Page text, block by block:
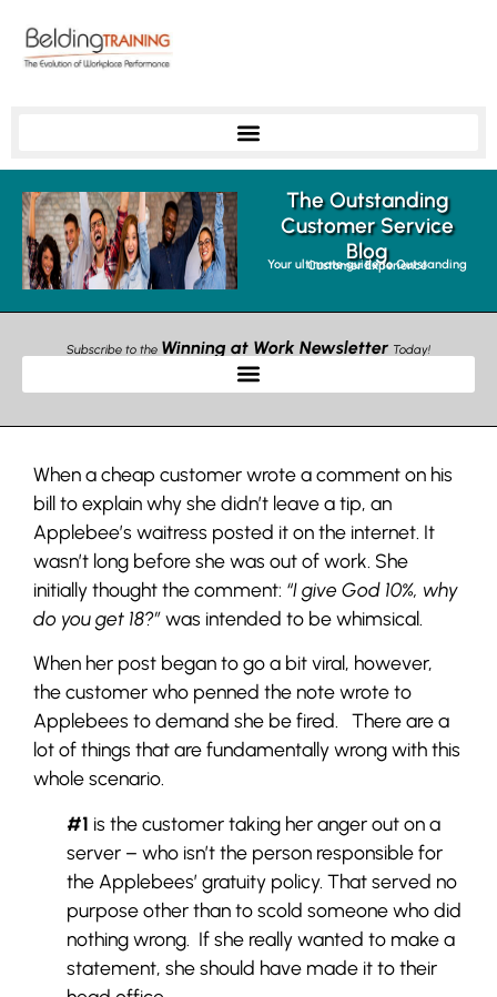
The Outstanding
Customer Service
Blog
Your ultimate guide to Outstanding Customer Experience
Subscribe to the Winning at Work Newsletter Today!
When a cheap customer wrote a comment on his
bill to explain why she didn’t leave a tip, an
Applebee’s waitress posted it on the internet. It
wasn’t long before she was out of work. She
initially thought the comment: “I give God 10%, why
do you get 18?”was intended to be whimsical.
When her post began to go a bit viral, however,
the customer who penned the note wrote to
Applebees to demand she be fired. There are a
lot of things that are fundamentally wrong with this
whole scenario.
#1 is the customer taking her anger out on a
server – who isn’t the person responsible for
the Applebees’ gratuity policy. That served no
purpose other than to scold someone who did
nothing wrong. If she really wanted to make a
statement, she should have made it to their